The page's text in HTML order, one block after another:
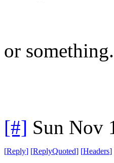
or something.
[#] Sun Nov
[Reply] [ReplyQuoted] [Headers]